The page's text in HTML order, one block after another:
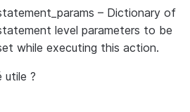
– Dictionary of
level parameters to be
while executing this action.
utile ?